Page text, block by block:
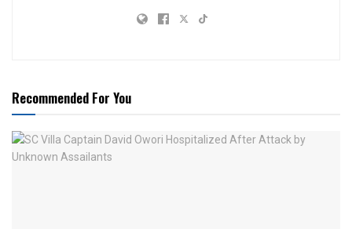
Recommended For You